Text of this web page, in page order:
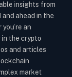
insights from
ahead in the
an
in the crypto
and articles
market